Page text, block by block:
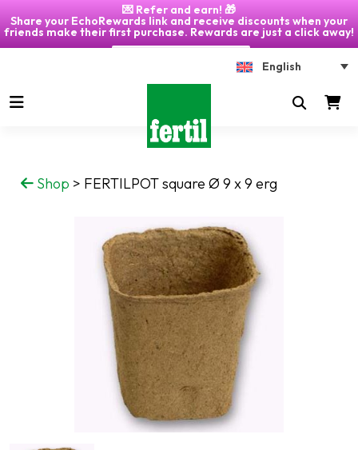
💌 Refer and earn! 🎁
Share your EchoRewards link and receive discounts when your
friends make their first purchase. Rewards are just a click away!
English
Shop > FERTILPOT square Ø 9 x 9 erg